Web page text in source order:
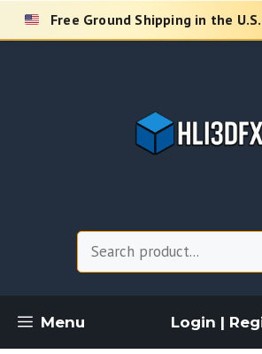
Skip
Free Ground Shipping in the
Menu Login |